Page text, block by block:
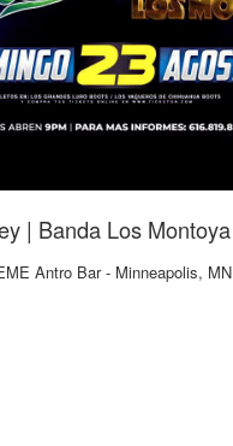
| Banda Los Montoya
Antro Bar- Minneapolis, MN